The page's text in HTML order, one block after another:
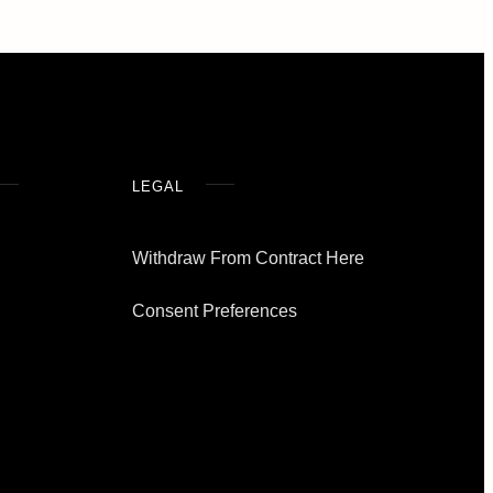
LEGAL
Withdraw From Contract Here
Consent Preferences